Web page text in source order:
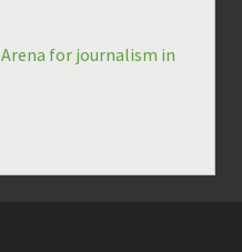
Arena for journalism in